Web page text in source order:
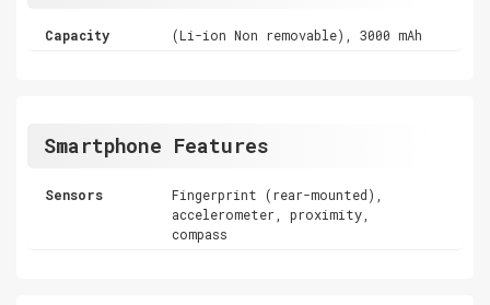
Capacity (Li-ion Non removable), 3000 mAh
Smartphone Features
Sensors
Fingerprint (rear-mounted),
accelerometer, proximity,
compass